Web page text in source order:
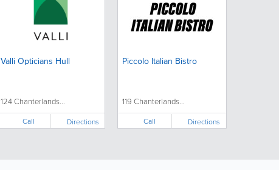
Valli Opticians Hull
124 Chanterlands...
Call Directions
Piccolo Italian Bistro
119 Chanterlands...
Call Directions